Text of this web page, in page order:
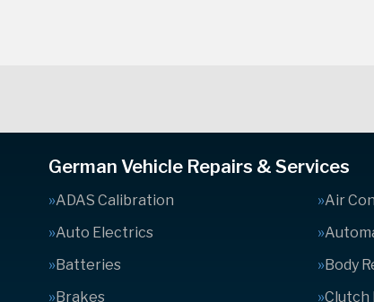
German Vehicle Repairs & Services
ADAS Calibration
Air
Auto Electrics
Batteries
Body
Brakes
Clutch